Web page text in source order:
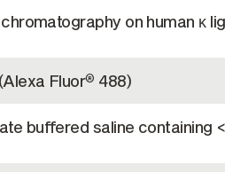
on human κ
Fluor® 488)
buffered saline containing